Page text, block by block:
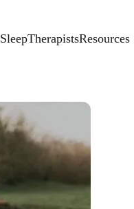
SleepTherapistsResources